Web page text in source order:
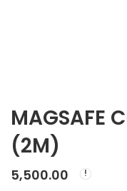
MAGSAFE
(2M)
5,500.00